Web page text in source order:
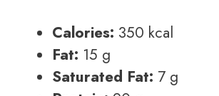
Calories: 350 kcal
Fat: 15 g
Saturated Fat: 7 g